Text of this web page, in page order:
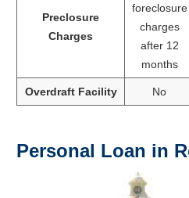
Preclosure
Charges
foreclosure
charges
after 12
months
Overdraft Facility No
Personal Loan in